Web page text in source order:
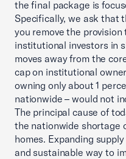
the final package is
Specifically, we ask that
you remove the
institutional investors in
moves away from the
cap on institutional
owning only about 1
nationwide – would not
The principal cause of
the nationwide shortage
homes. Expanding
and sustainable way to